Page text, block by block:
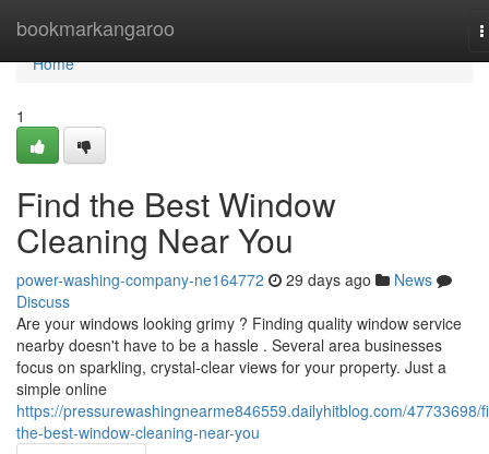
bookmarkangaroo
Home
Home
1
Find the Best Window
Cleaning Near You
power-washing-company-ne164772 29 days ago
News
Discuss
Are your windows looking grimy ? Finding quality window service
nearby doesn't have to be a hassle . Several area businesses
focus on sparkling, crystal-clear views for your property. Just a
simple online
https://pressurewashingnearme846559.dailyhitblog.com/47733698/
the-best-window-cleaning-near-you